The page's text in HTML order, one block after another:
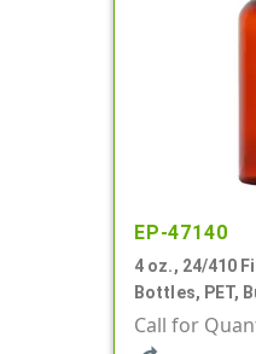
EP-47140
4 oz., 24/410
Bottles, PET,
Call for